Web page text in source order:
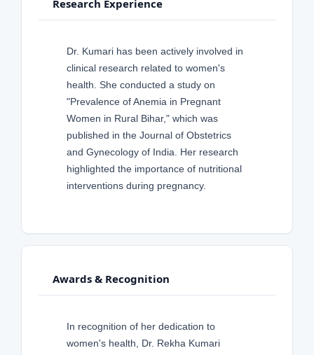
Research Experience
Dr. Kumari has been actively involved in
clinical research related to women's
health. She conducted a study on
"Prevalence of Anemia in Pregnant
Women in Rural Bihar," which was
published in the Journal of Obstetrics
and Gynecology of India. Her research
highlighted the importance of nutritional
interventions during pregnancy.
Awards & Recognition
In recognition of her dedication to
women's health, Dr. Rekha Kumari